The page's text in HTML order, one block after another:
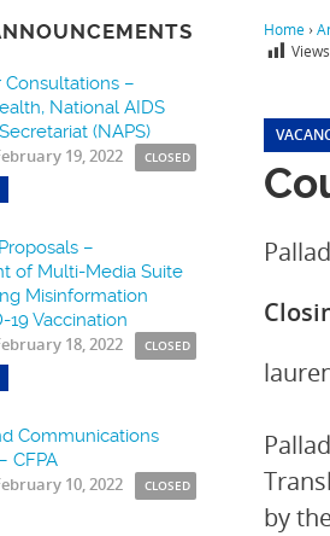
Consultations –
National AIDS
(NAPS)
19, 2022 CLOSED
–
of Multi-Media Suite
Misinformation
19 Vaccination
18, 2022 CLOSED
Communications
CFPA
10, 2022 CLOSED
Home ›
by